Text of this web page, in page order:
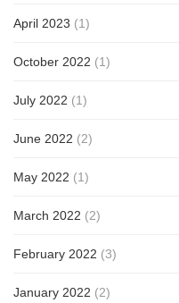
April 2023 (1)
October 2022 (1)
July 2022 (1)
June 2022 (2)
May 2022 (1)
March 2022 (2)
February 2022 (3)
January 2022 (2)